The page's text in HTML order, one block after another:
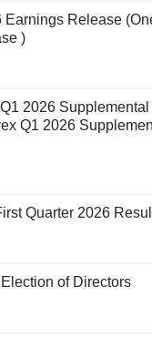
Earnings Release
)
2026 Supplemental
Q1 2026
Quarter 2026
of Directors